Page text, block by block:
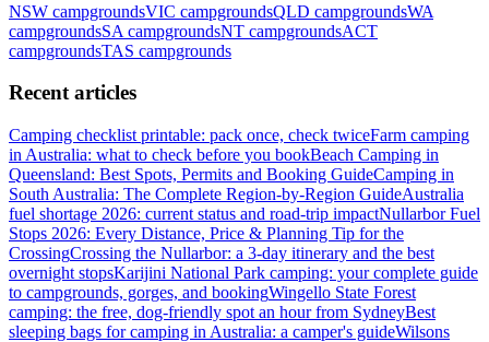
NSW campgroundsVIC campgroundsQLD campgroundsWA
campgroundsSA campgroundsNT campgroundsACT
campgroundsTAS campgrounds
Recent articles
Camping checklist printable: pack once, check twiceFarm camping
in Australia: what to check before you bookBeach Camping in
Queensland: Best Spots, Permits and Booking GuideCamping in
South Australia: The Complete Region-by-Region GuideAustralia
fuel shortage 2026: current status and road-trip impactNullarbor Fuel
Stops 2026: Every Distance, Price & Planning Tip for the
CrossingCrossing the Nullarbor: a 3-day itinerary and the best
overnight stopsKarijini National Park camping: your complete guide
to campgrounds, gorges, and bookingWingello State Forest
camping: the free, dog-friendly spot an hour from SydneyBest
sleeping bags for camping in Australia: a camper's guideWilsons